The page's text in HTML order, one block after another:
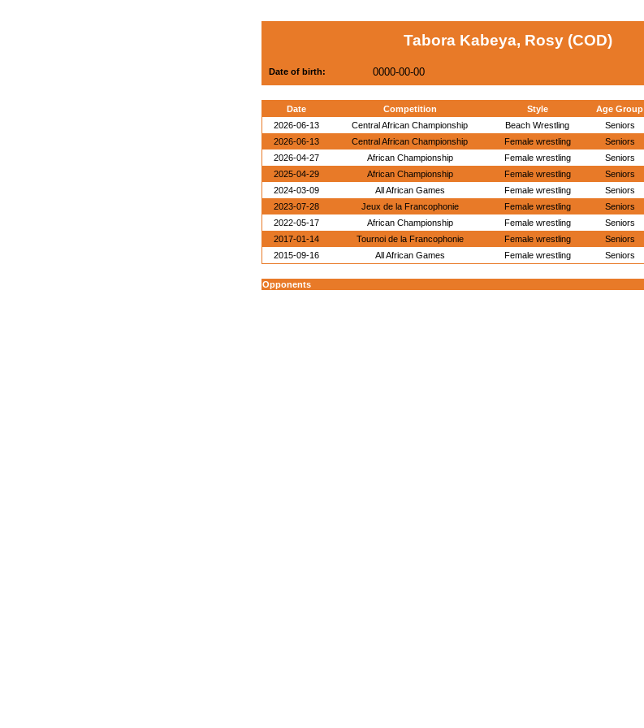
Tabora Kabeya, Rosy (COD)
Date of birth: 0000-00-00
Date Competition Style Age Group
2026-06-13
Central African Championship Beach Wrestling Seniors
2026-06-13
Central African Championship Female wrestling Seniors
2026-04-27
African Championship Female wrestling Seniors
2025-04-29
African Championship Female wrestling Seniors
2024-03-09
All African Games Female wrestling Seniors
2023-07-28
Jeux de la Francophonie Female wrestling Seniors
2022-05-17
African Championship Female wrestling Seniors
2017-01-14
Tournoi de la Francophonie Female wrestling Seniors
2015-09-16
All African Games Female wrestling Seniors
Opponents